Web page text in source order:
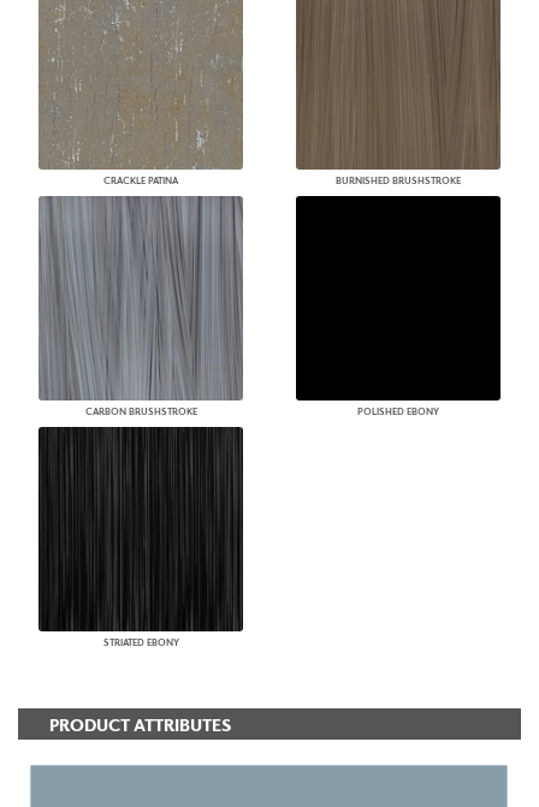
CRACKLE PATINA BURNISHED BRUSHSTROKE
CARBON BRUSHSTROKE POLISHED EBONY
STRIATED EBONY
PRODUCT ATTRIBUTES